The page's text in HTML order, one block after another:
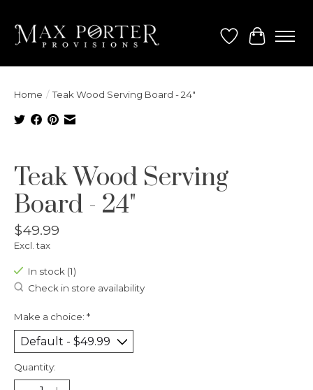
Wish List
Cart
Home / Teak Wood Serving Board - 24"
Teak Wood Serving
Board - 24"
$49.99
Excl. tax
In stock (1)
Check in store availability
Make a choice: *
Quantity: